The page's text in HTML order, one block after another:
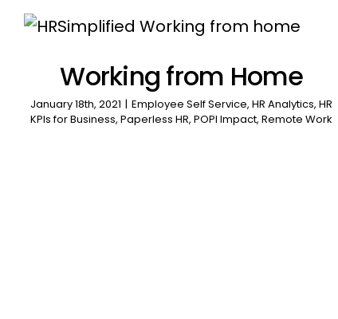
Working from Home
January 18th, 2021 | Employee Self Service,HR Analytics,HR
KPIs for Business,Paperless HR,POPI Impact,Remote Work